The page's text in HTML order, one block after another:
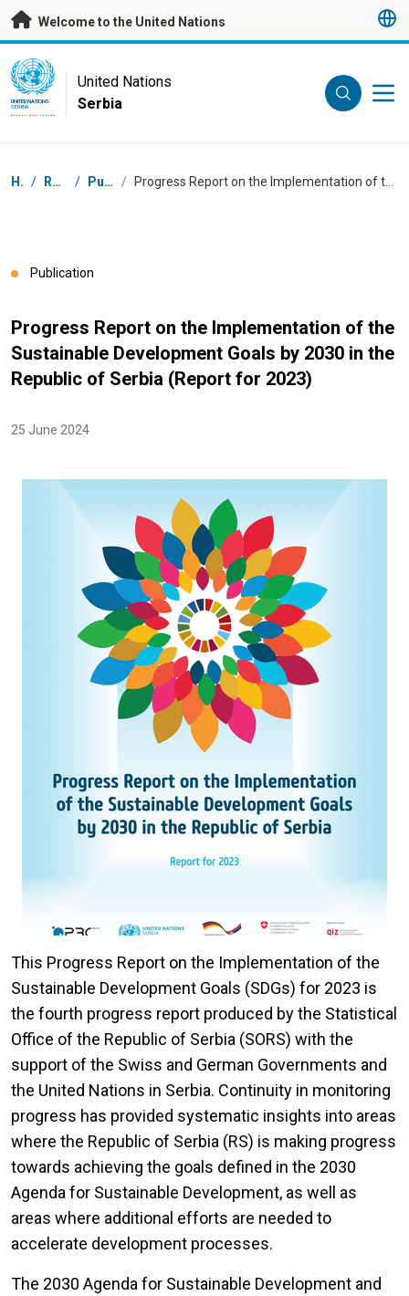
Skip to main content
Welcome to the United Nations
UN Logo
UNITED NATIONS
SERBIA
United Nations
Serbia
Breadcrumb
Home / Resources / Publications /
Publication
Progress Report on the Implementation of the
Sustainable Development Goals by 2030 in the
Republic of Serbia (Report for 2023)
25 June 2024
This Progress Report on the Implementation of the
Sustainable Development Goals (SDGs) for 2023 is
the fourth progress report produced by the Statistical
Office of the Republic of Serbia (SORS) with the
support of the Swiss and German Governments and
the United Nations in Serbia. Continuity in monitoring
progress has provided systematic insights into areas
where the Republic of Serbia (RS) is making progress
towards achieving the goals defined in the 2030
Agenda for Sustainable Development, as well as
areas where additional efforts are needed to
accelerate development processes.
The 2030 Agenda for Sustainable Development and